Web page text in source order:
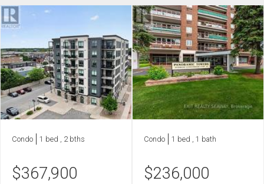
Condo 1 bed , 2 bths
$367,900
Condo 1 bed , 1 bath
$236,000